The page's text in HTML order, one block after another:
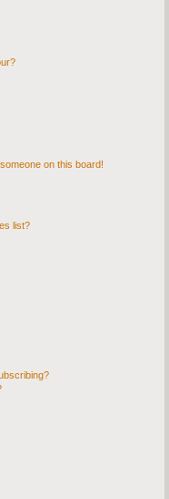
on this board!
list?